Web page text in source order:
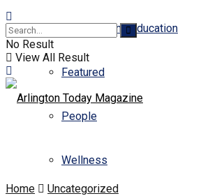
Business and Education
Featured
People
Wellness
No Result
View All Result
Home Uncategorized